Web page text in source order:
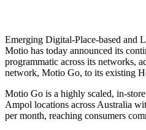
Emerging Digital-Place-based and
Motio has today announced its
programmatic across its networks,
network, Motio Go, to its existing
Motio Go is a highly scaled, in-
Ampol locations across Australia
per month, reaching consumers